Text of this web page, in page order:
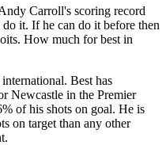
Carroll's scoring record
it. If he can do it before then
How much for best in
Best has
Newcastle in the Premier
of his shots on goal. He is
on target than any other